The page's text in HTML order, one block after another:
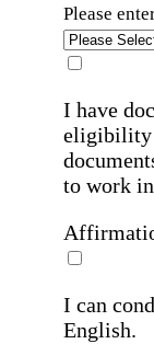
Please
I have
eligibility
to work
I can
English.